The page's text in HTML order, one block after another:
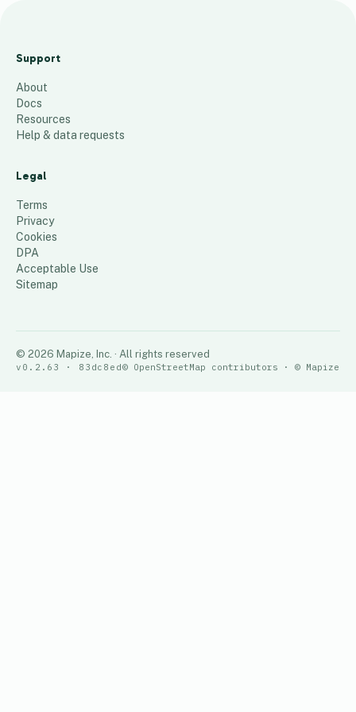
a
c
h
1
i
s
t
66 places
Support
About
Docs
Resources
Help & data requests
Legal
Terms
Privacy
Cookies
DPA
Acceptable Use
Sitemap
© 2026 Mapize, Inc. · All rights reserved
v0.2.63 · 83dc8ed© OpenStreetMap contributors · © Mapize